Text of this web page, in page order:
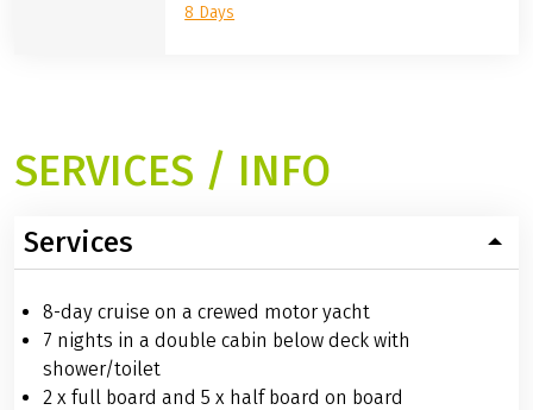
8 Days
SERVICES / INFO
Services
8-day cruise on a crewed motor yacht
7 nights in a double cabin below deck with
shower/toilet
2 x full board and 5 x half board on board